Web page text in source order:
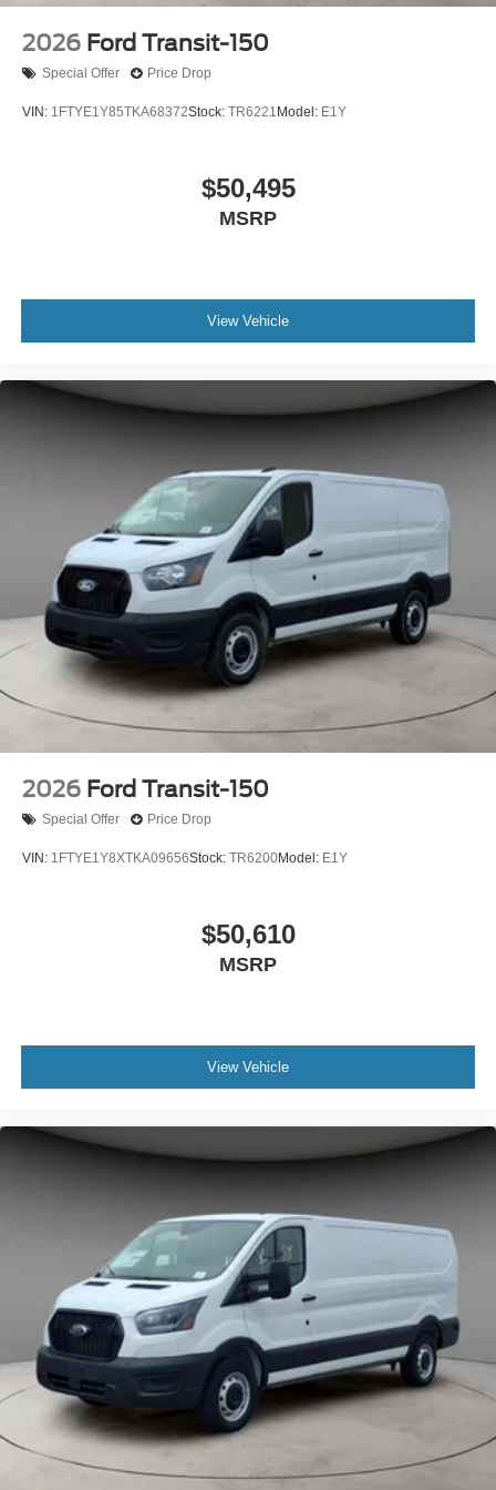
2026 Ford Transit-150
Special Offer Price Drop
VIN: 1FTYE1Y85TKA68372Stock: TR6221 Model: E1Y
$50,495
MSRP
View Vehicle
2026 Ford Transit-150
Special Offer Price Drop
VIN: 1FTYE1Y8XTKA09656Stock: TR6200Model: E1Y
$50,610
MSRP
View Vehicle